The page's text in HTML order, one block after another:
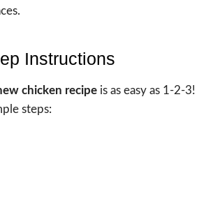
Instructions
chicken recipe is as easy as 1-2-3!
steps: